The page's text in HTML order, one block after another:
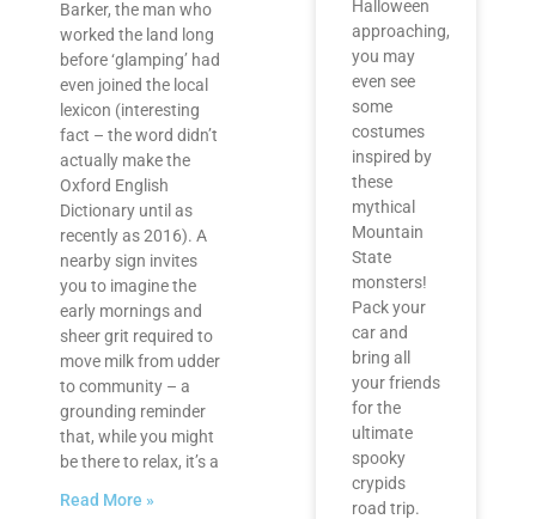
Barker, the man who
worked the land long
before ‘glamping’ had
even joined the local
lexicon (interesting
fact – the word didn’t
actually make the
Oxford English
Dictionary until as
recently as 2016). A
nearby sign invites
you to imagine the
early mornings and
sheer grit required to
move milk from udder
to community – a
grounding reminder
that, while you might
be there to relax, it’s a
Read More »
Halloween
approaching,
you may
even see
some
costumes
inspired by
these
mythical
Mountain
State
monsters!
Pack your
car and
bring all
your friends
for the
ultimate
spooky
crypids
road trip.